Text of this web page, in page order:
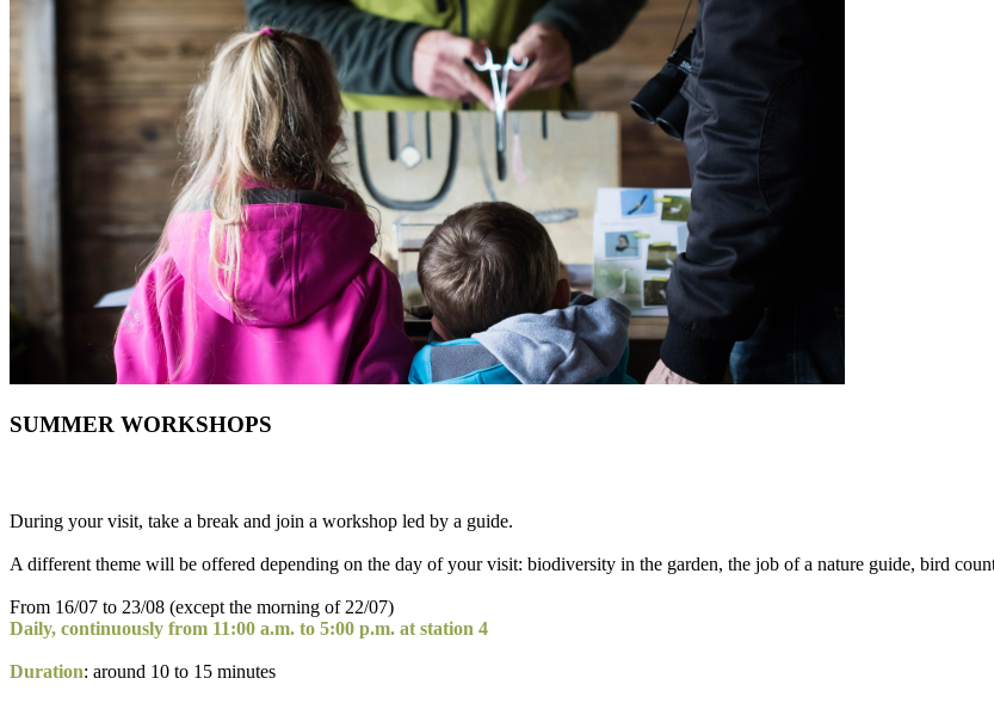
SUMMER WORKSHOPS
During your visit, take a break and join a workshop led by a guide.
A different theme will be offered depending on the day of your visit: biodiversity in the garden, the job of a nature guide, bird
From 16/07 to 23/08 (except the morning of 22/07)
Daily, continuously from 11:00 a.m. to 5:00 p.m. at station 4
Duration: around 10 to 15 minutes